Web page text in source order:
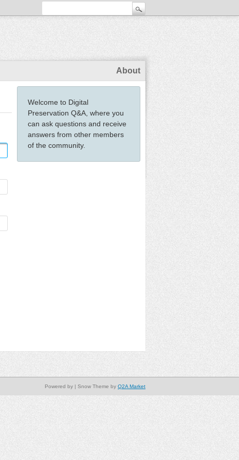
About
Welcome to Digital
Preservation Q&A, where you
can ask questions and receive
answers from other members
of the community.
| Snow Theme by Q2A Market
Powered by